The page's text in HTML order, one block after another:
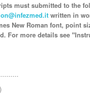
must submitted to the
written in
New Roman font, point
For more details see